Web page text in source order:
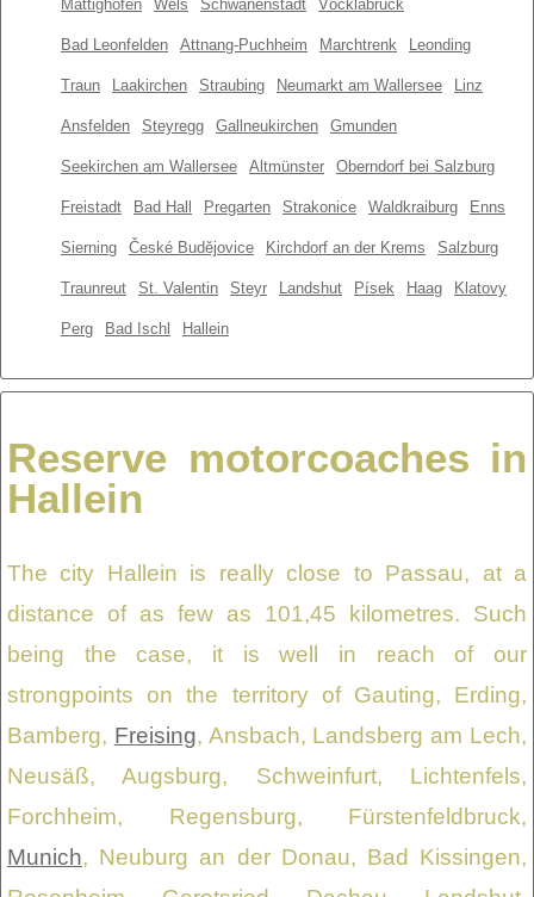
Mattighofen Wels Schwanenstadt Vöcklabruck
Bad Leonfelden Attnang-Puchheim Marchtrenk Leonding
Traun Laakirchen Straubing Neumarkt am Wallersee Linz
Ansfelden Steyregg Gallneukirchen Gmunden
Seekirchen am Wallersee Altmünster Oberndorf bei Salzburg
Freistadt Bad Hall Pregarten Strakonice Waldkraiburg Enns
Sierning České Budějovice Kirchdorf an der Krems Salzburg
Traunreut St. Valentin Steyr Landshut Písek Haag Klatovy
Perg Bad Ischl Hallein
Reserve motorcoaches in
Hallein
The city Hallein is really close to Passau, at a
distance of as few as 101,45 kilometres. Such
being the case, it is well in reach of our
strongpoints on the territory of Gauting, Erding,
Bamberg, Freising, Ansbach, Landsberg am Lech,
Neusäß, Augsburg, Schweinfurt, Lichtenfels,
Forchheim, Regensburg, Fürstenfeldbruck,
Munich, Neuburg an der Donau, Bad Kissingen,